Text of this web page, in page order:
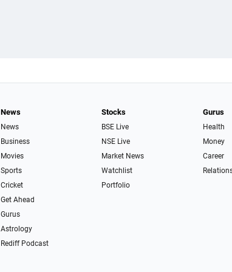
News
News
Business
Movies
Sports
Cricket
Get Ahead
Gurus
Astrology
Rediff Podcast
Stocks
BSE Live
NSE Live
Market News
Watchlist
Portfolio
Gurus
Health
Money
Career